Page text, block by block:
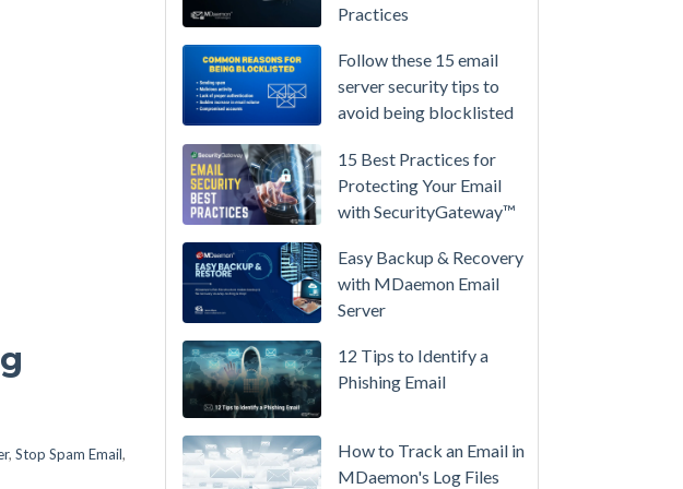
, Stop Spam Email,
Microsoft
Raising
Again
Owning
Practices
Follow these 15 email
server security tips to
avoid being blocklisted
15 Best Practices for
Protecting Your Email
with SecurityGateway™
Easy Backup & Recovery
with MDaemon Email
Server
12 Tips to Identify a
Phishing Email
How to Track an Email in
MDaemon's Log Files